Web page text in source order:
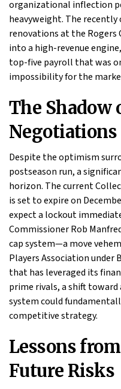
organizational inflection
heavyweight. The
renovations at the Rogers
into a high-revenue
top-five payroll that was
impossibility for the
The Shadow
Negotiations
Despite the optimism
postseason run, a
horizon. The current
is set to expire on
expect a lockout
Commissioner Rob
cap system—a move
Players Association under
that has leveraged its
prime rivals, a shift
system could
competitive strategy.
Lessons
Future Risks